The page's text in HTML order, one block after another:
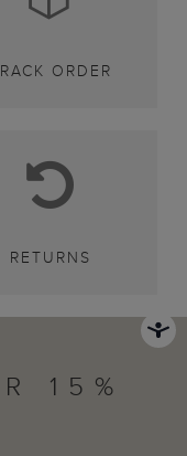
ORDER
RETURNS
15%